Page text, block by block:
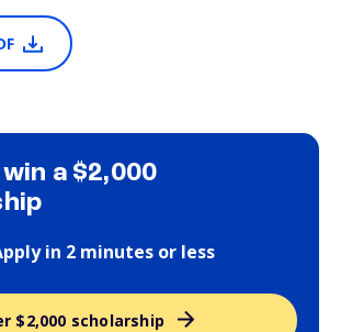
a $2,000
in 2 minutes or less
$2,000 scholarship